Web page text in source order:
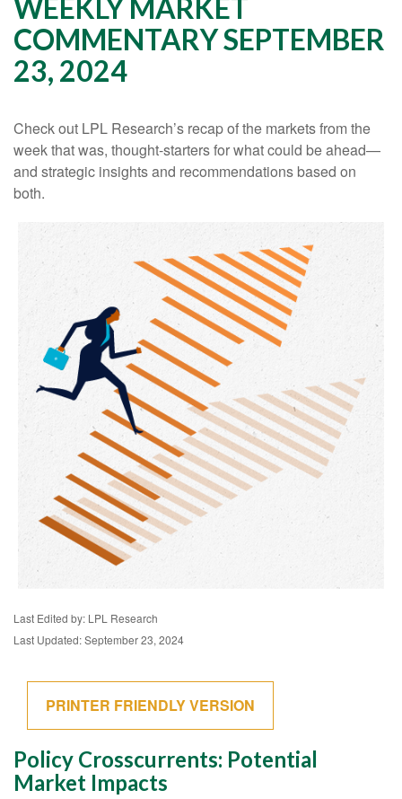
WEEKLY MARKET
COMMENTARY SEPTEMBER
23, 2024
Check out LPL Research’s recap of the markets from the
week that was, thought-starters for what could be ahead—
and strategic insights and recommendations based on
both.
Last Edited by: LPL Research
Last Updated: September 23, 2024
PRINTER FRIENDLY VERSION
Policy Crosscurrents: Potential
Market Impacts